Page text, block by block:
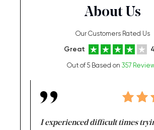
About Us
Our Customers Rated Us
Great
Out of 5 Based on 357
I experienced difficult times